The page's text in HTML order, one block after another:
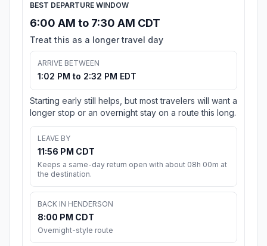
BEST DEPARTURE WINDOW
6:00 AM to 7:30 AM CDT
Treat this as a longer travel day
ARRIVE BETWEEN
1:02 PM to 2:32 PM EDT
Starting early still helps, but most travelers will want a
longer stop or an overnight stay on a route this long.
LEAVE BY
11:56 PM CDT
Keeps a same-day return open with about 08h 00m at
the destination.
BACK IN HENDERSON
8:00 PM CDT
Overnight-style route